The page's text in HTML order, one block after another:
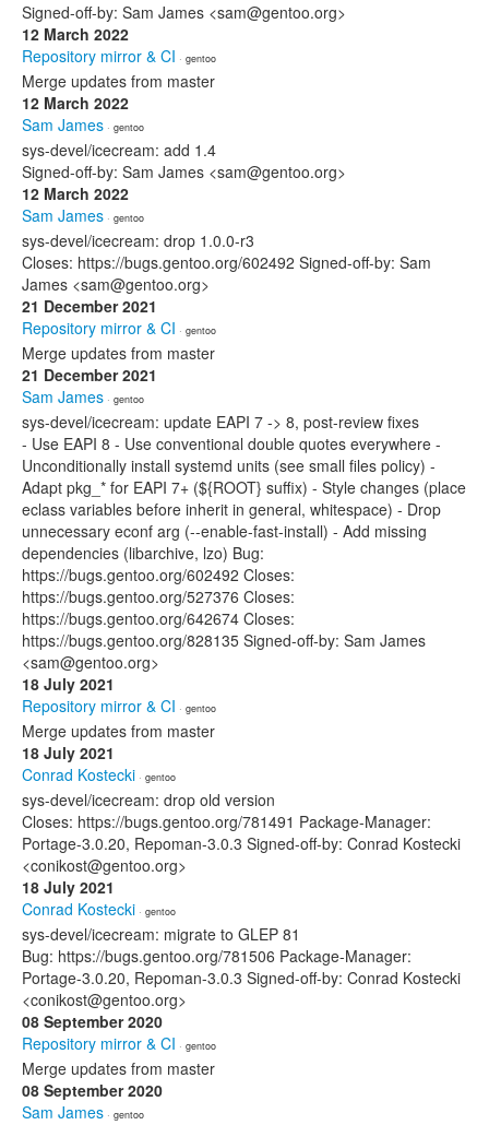
Signed-off-by: Sam James <sam@gentoo.org>
12 March 2022
Repository mirror & CI · gentoo
Merge updates from master
12 March 2022
Sam James · gentoo
sys-devel/icecream: add 1.4
Signed-off-by: Sam James <sam@gentoo.org>
12 March 2022
Sam James · gentoo
sys-devel/icecream: drop 1.0.0-r3
Closes: https://bugs.gentoo.org/602492 Signed-off-by: Sam
James <sam@gentoo.org>
21 December 2021
Repository mirror & CI · gentoo
Merge updates from master
21 December 2021
Sam James · gentoo
sys-devel/icecream: update EAPI 7 -> 8, post-review fixes
- Use EAPI 8 - Use conventional double quotes everywhere -
Unconditionally install systemd units (see small files policy) -
Adapt pkg_* for EAPI 7+ (${ROOT} suffix) - Style changes (place
eclass variables before inherit in general, whitespace) - Drop
unnecessary econf arg (--enable-fast-install) - Add missing
dependencies (libarchive, lzo) Bug:
https://bugs.gentoo.org/602492 Closes:
https://bugs.gentoo.org/527376 Closes:
https://bugs.gentoo.org/642674 Closes:
https://bugs.gentoo.org/828135 Signed-off-by: Sam James
<sam@gentoo.org>
18 July 2021
Repository mirror & CI · gentoo
Merge updates from master
18 July 2021
Conrad Kostecki · gentoo
sys-devel/icecream: drop old version
Closes: https://bugs.gentoo.org/781491 Package-Manager:
Portage-3.0.20, Repoman-3.0.3 Signed-off-by: Conrad Kostecki
<conikost@gentoo.org>
18 July 2021
Conrad Kostecki · gentoo
sys-devel/icecream: migrate to GLEP 81
Bug: https://bugs.gentoo.org/781506 Package-Manager:
Portage-3.0.20, Repoman-3.0.3 Signed-off-by: Conrad Kostecki
<conikost@gentoo.org>
08 September 2020
Repository mirror & CI · gentoo
Merge updates from master
08 September 2020
Sam James · gentoo